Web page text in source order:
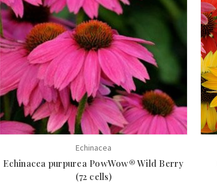
Echinacea
Echinacea purpurea PowWow® Wild Berry
(72 cells)